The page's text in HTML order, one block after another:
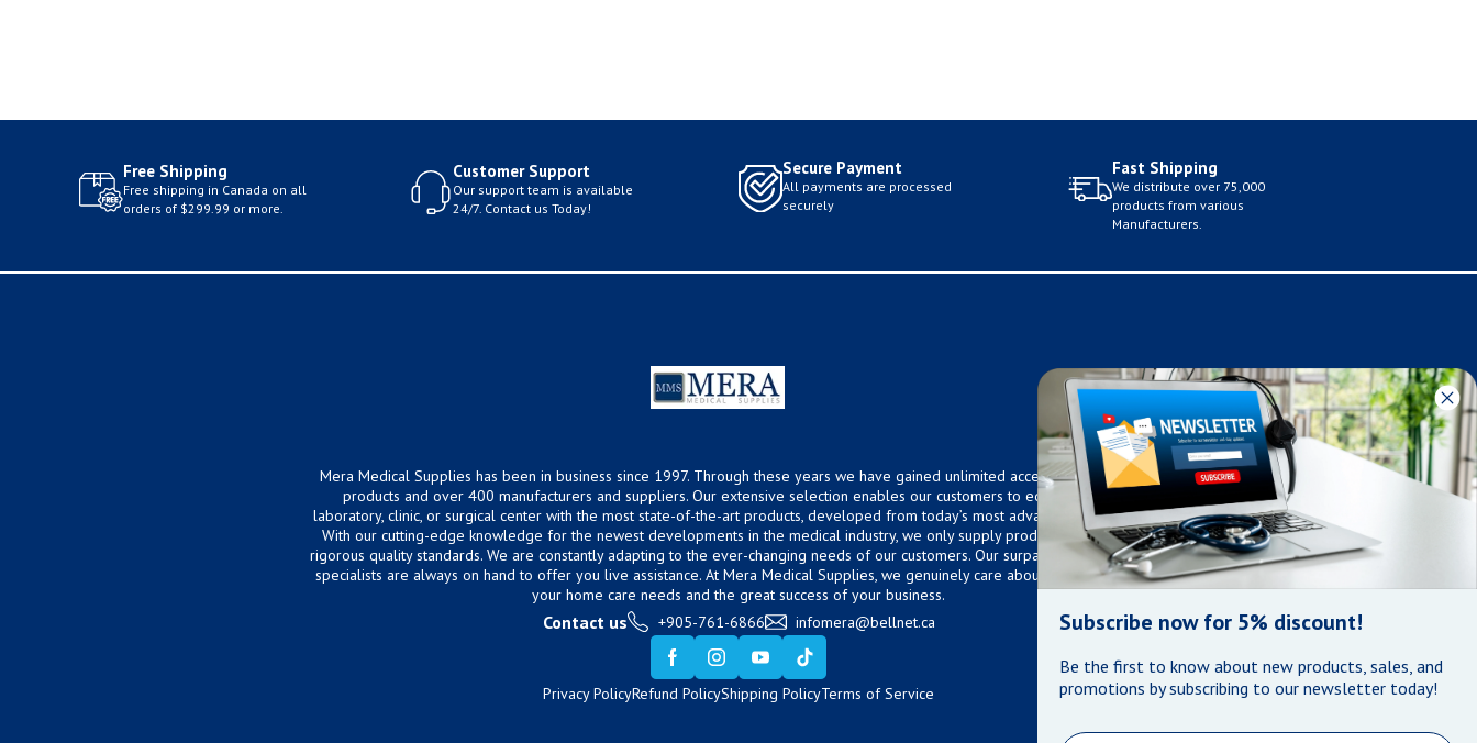
Free Shipping
Free shipping in Canada on all
orders of $299.99 or more.
Customer Support
Our support team is available
24/7. Contact us Today!
Secure Payment
All payments are processed
securely
Fast Shipping
We distribute over 75,000
products from various
Manufacturers.
Mera Medical Supplies has been in business since 1997. Through these years we have gained unlimited access to over 75,000
products and over 400 manufacturers and suppliers. Our extensive selection enables our customers to equip any home,
laboratory, clinic, or surgical center with the most state-of-the-art products, developed from today’s most advanced technologies.
With our cutting-edge knowledge for the newest developments in the medical industry, we only supply products that meet our
rigorous quality standards. We are constantly adapting to the ever-changing needs of our customers. Our surpassed customer care
specialists are always on hand to offer you live assistance. At Mera Medical Supplies, we genuinely care about the well being of
your home care needs and the great success of your business.
Contact us +905-761-6866 infomera@bellnet.ca
Privacy PolicyRefund PolicyShipping PolicyTerms of Service
Subscribe now for 5% discount!
Be the first to know about new products, sales, and
promotions by subscribing to our newsletter today!